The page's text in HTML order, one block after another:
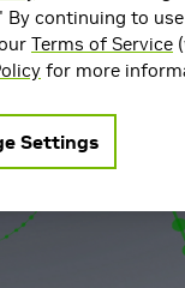
By continuing to
Terms of Service
for more
Settings